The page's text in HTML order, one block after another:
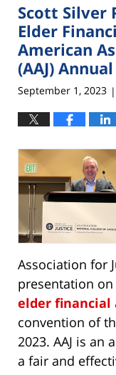
10:28
am
Scott Silver
Elder
American
(AAJ)
September 1, 2023 |
Association for
presentation
elder financial
convention of
2023. AAJ is an
a fair and